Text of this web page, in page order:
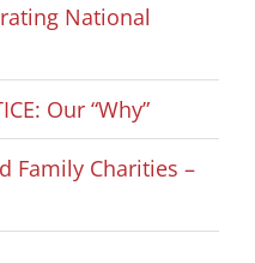
National
Our “Why”
Family Charities –